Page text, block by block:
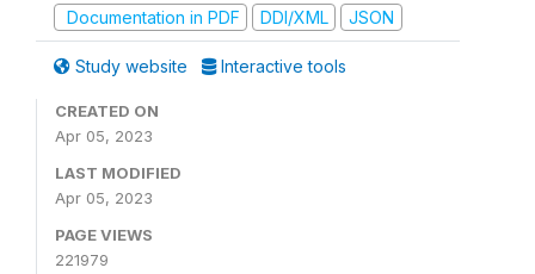
Documentation in PDF
DDI/XML JSON
Study website Interactive tools
CREATED ON
Apr 05, 2023
LAST MODIFIED
Apr 05, 2023
PAGE VIEWS
221979